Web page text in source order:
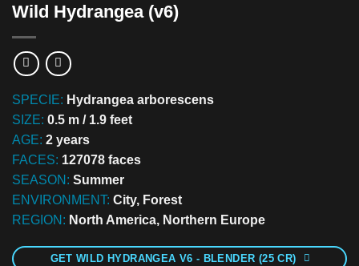
Wild Hydrangea (v6)
SPECIE: Hydrangea arborescens
SIZE: 0.5 m / 1.9 feet
AGE: 2 years
FACES: 127078 faces
SEASON: Summer
ENVIRONMENT: City, Forest
REGION: North America, Northern Europe
GET WILD HYDRANGEA V6 - BLENDER (25 CR)